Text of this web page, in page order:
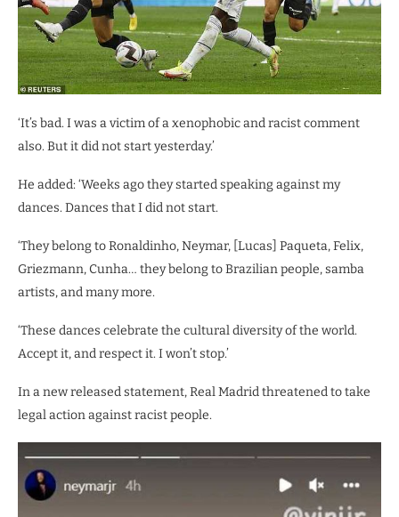
‘It’s bad. I was a victim of a xenophobic and racist comment
also. But it did not start yesterday.’
He added: ‘Weeks ago they started speaking against my
dances. Dances that I did not start.
‘They belong to Ronaldinho, Neymar, [Lucas] Paqueta, Felix,
Griezmann, Cunha… they belong to Brazilian people, samba
artists, and many more.
‘These dances celebrate the cultural diversity of the world.
Accept it, and respect it. I won’t stop.’
In a new released statement, Real Madrid threatened to take
legal action against racist people.